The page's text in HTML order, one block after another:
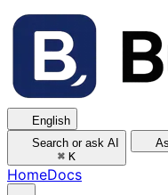
English
Search or ask AI
⌘ K
HomeDocs